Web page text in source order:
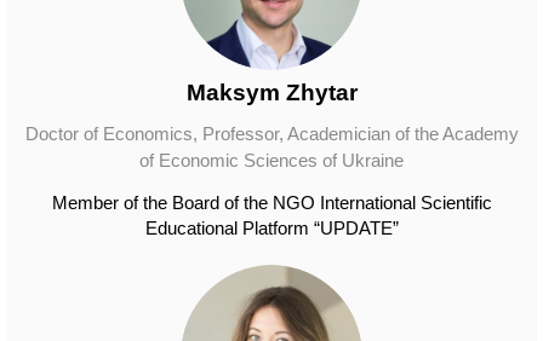
Maksym Zhytar
Doctor of Economics, Professor, Academician of the Academy
of Economic Sciences of Ukraine
Member of the Board of the NGO International Scientific
Educational Platform “UPDATE”